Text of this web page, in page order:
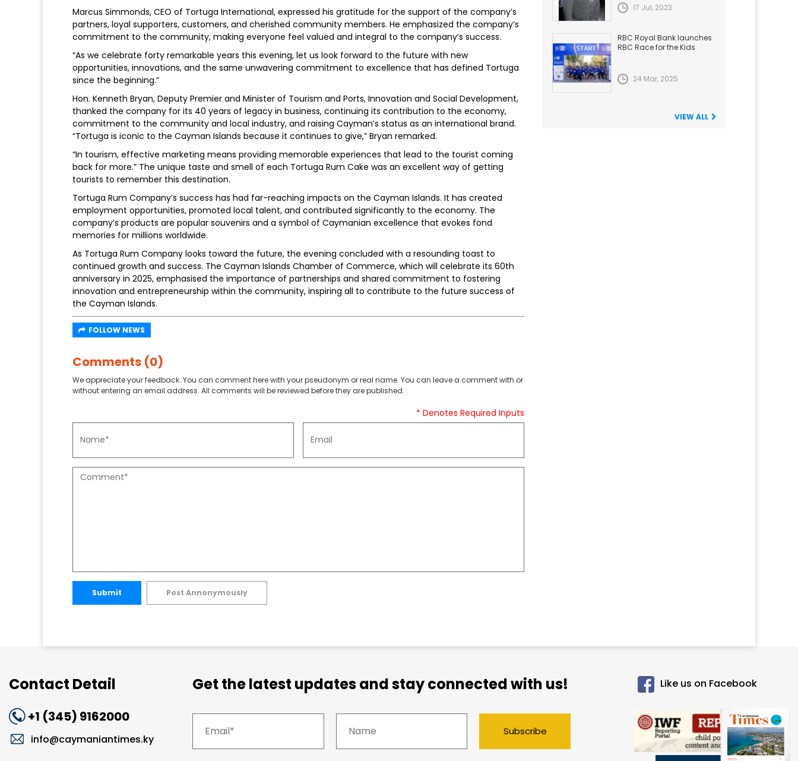
Marcus Simmonds, CEO of Tortuga International, expressed his gratitude for the support of the company’s
partners, loyal supporters, customers, and cherished community members. He emphasized the company’s
commitment to the community, making everyone feel valued and integral to the company’s success.
“As we celebrate forty remarkable years this evening, let us look forward to the future with new
opportunities, innovations, and the same unwavering commitment to excellence that has defined Tortuga
since the beginning.”
Hon. Kenneth Bryan, Deputy Premier and Minister of Tourism and Ports, Innovation and Social Development,
thanked the company for its 40 years of legacy in business, continuing its contribution to the economy,
commitment to the community and local industry, and raising Cayman’s status as an international brand.
“Tortuga is iconic to the Cayman Islands because it continues to give,” Bryan remarked.
“In tourism, effective marketing means providing memorable experiences that lead to the tourist coming
back for more.” The unique taste and smell of each Tortuga Rum Cake was an excellent way of getting
tourists to remember this destination.
Tortuga Rum Company’s success has had far-reaching impacts on the Cayman Islands. It has created
employment opportunities, promoted local talent, and contributed significantly to the economy. The
company’s products are popular souvenirs and a symbol of Caymanian excellence that evokes fond
memories for millions worldwide.
As Tortuga Rum Company looks toward the future, the evening concluded with a resounding toast to
continued growth and success. The Cayman Islands Chamber of Commerce, which will celebrate its 60th
anniversary in 2025, emphasised the importance of partnerships and shared commitment to fostering
innovation and entrepreneurship within the community, inspiring all to contribute to the future success of
the Cayman Islands.
FOLLOW NEWS
Comments (0)
We appreciate your feedback. You can comment here with your pseudonym or real name. You can leave a comment with or
without entering an email address. All comments will be reviewed before they are published.
* Denotes Required Inputs
Submit Post Annonymously
17 Jul, 2023
RBC Royal Bank launches
RBC Race for the Kids
24 Mar, 2025
VIEW ALL
Contact Detail
+1 (345) 9162000
info@caymaniantimes.ky
Get the latest updates and stay connected with us!
Subscribe
Like us on Facebook